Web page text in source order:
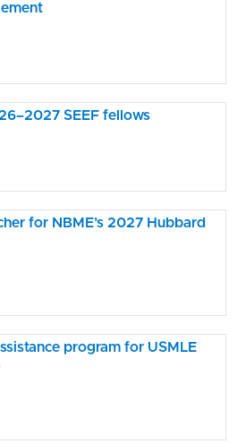
SEEF fellows
for NBME’s 2027 Hubbard
program for USMLE